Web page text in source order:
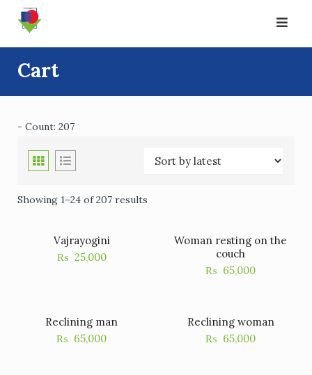
content
Cart
- Count: 207
Showing 1–24 of 207 results
Vajrayogini
₨ 25,000
Woman resting on the
couch
₨ 65,000
Reclining man
₨ 65,000
Reclining woman
₨ 65,000